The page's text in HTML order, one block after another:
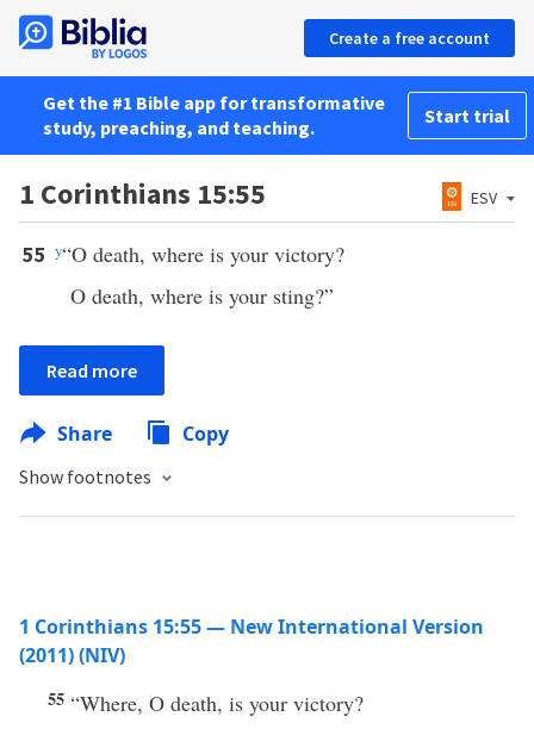
Create a free account
Get the #1 Bible app for transformative
study, preaching, and teaching.
Start trial
1 Corinthians 15:55 ESV
55 y“O death, where is your victory?
O death, where is your sting?”
Read more
Share Copy
Show footnotes
1 Corinthians 15:55 — New International Version
(2011) (NIV)
55 “Where, O death, is your victory?